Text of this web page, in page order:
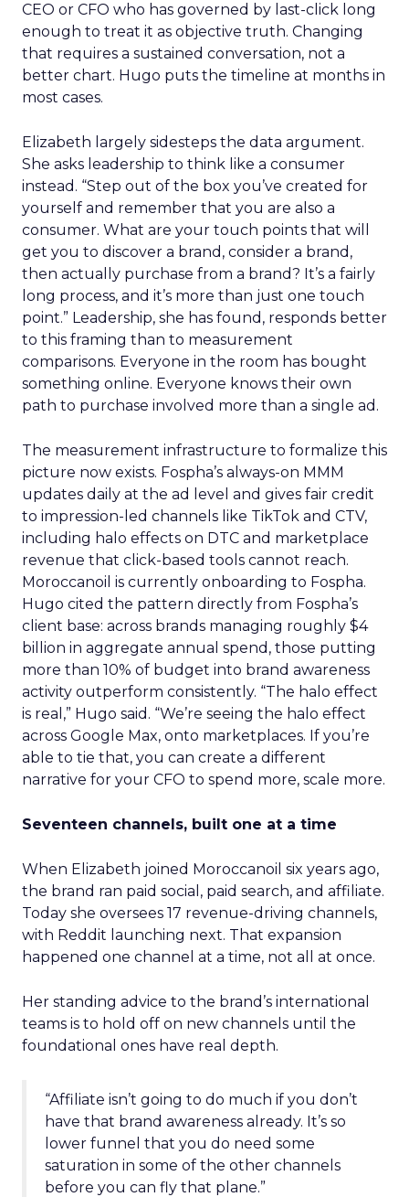
CEO or CFO who has governed by last-click long
enough to treat it as objective truth. Changing
that requires a sustained conversation, not a
better chart. Hugo puts the timeline at months in
most cases.
Elizabeth largely sidesteps the data argument.
She asks leadership to think like a consumer
instead. “Step out of the box you’ve created for
yourself and remember that you are also a
consumer. What are your touch points that will
get you to discover a brand, consider a brand,
then actually purchase from a brand? It’s a fairly
long process, and it’s more than just one touch
point.” Leadership, she has found, responds better
to this framing than to measurement
comparisons. Everyone in the room has bought
something online. Everyone knows their own
path to purchase involved more than a single ad.
The measurement infrastructure to formalize this
picture now exists. Fospha’s always-on MMM
updates daily at the ad level and gives fair credit
to impression-led channels like TikTok and CTV,
including halo effects on DTC and marketplace
revenue that click-based tools cannot reach.
Moroccanoil is currently onboarding to Fospha.
Hugo cited the pattern directly from Fospha’s
client base: across brands managing roughly $4
billion in aggregate annual spend, those putting
more than 10% of budget into brand awareness
activity outperform consistently. “The halo effect
is real,” Hugo said. “We’re seeing the halo effect
across Google Max, onto marketplaces. If you’re
able to tie that, you can create a different
narrative for your CFO to spend more, scale more.
Seventeen channels, built one at a time
When Elizabeth joined Moroccanoil six years ago,
the brand ran paid social, paid search, and affiliate.
Today she oversees 17 revenue-driving channels,
with Reddit launching next. That expansion
happened one channel at a time, not all at once.
Her standing advice to the brand’s international
teams is to hold off on new channels until the
foundational ones have real depth.
“Affiliate isn’t going to do much if you don’t
have that brand awareness already. It’s so
lower funnel that you do need some
saturation in some of the other channels
before you can fly that plane.”